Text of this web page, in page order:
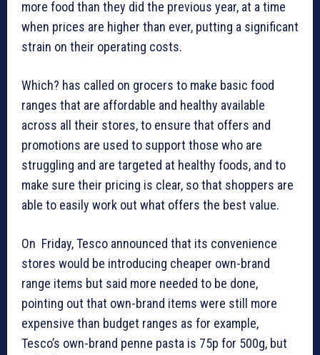
more food than they did the previous year, at a time
when prices are higher than ever, putting a significant
strain on their operating costs.
Which? has called on grocers to make basic food
ranges that are affordable and healthy available
across all their stores, to ensure that offers and
promotions are used to support those who are
struggling and are targeted at healthy foods, and to
make sure their pricing is clear, so that shoppers are
able to easily work out what offers the best value.
On Friday, Tesco announced that its convenience
stores would be introducing cheaper own-brand
range items but said more needed to be done,
pointing out that own-brand items were still more
expensive than budget ranges as for example,
Tesco’s own-brand penne pasta is 75p for 500g, but